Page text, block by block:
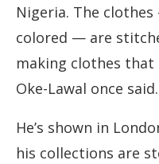
Nigeria. The
colored — are
making clothes that
Oke-Lawal once said.
He’s shown in
his collections are